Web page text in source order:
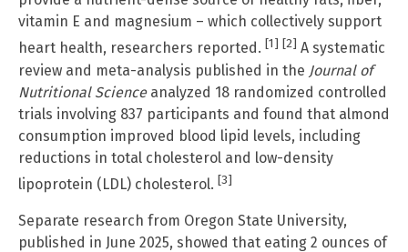
vitamin E and magnesium – which collectively support
heart health, researchers reported. [1] [2] A systematic
review and meta-analysis published in the Journal of
Nutritional Scienceanalyzed 18 randomized controlled
trials involving 837 participants and found that almond
consumption improved blood lipid levels, including
reductions in total cholesterol and low-density
lipoprotein (LDL) cholesterol. [3]
Separate research from Oregon State University,
published in June 2025, showed that eating 2 ounces of